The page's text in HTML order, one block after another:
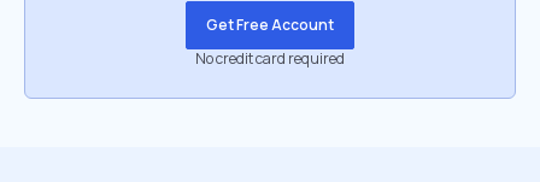
Get Free Account
No credit card required